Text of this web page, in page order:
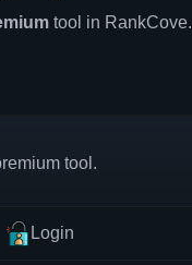
tool in RankCove.
tool.
Login